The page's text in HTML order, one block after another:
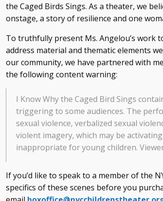
the Caged Birds Sings. As a theater, we
onstage, a story of resilience and one
To truthfully present Ms. Angelou’s work
address material and thematic elements
our community, we have partnered with
the following content warning:
I Know Why the Caged Bird Sings
triggering to some audiences. The
sexual violence, verbalized sexual
violent imagery, which may be
inappropriate for young children.
If you’d like to speak to a member of the
specifics of these scenes before you